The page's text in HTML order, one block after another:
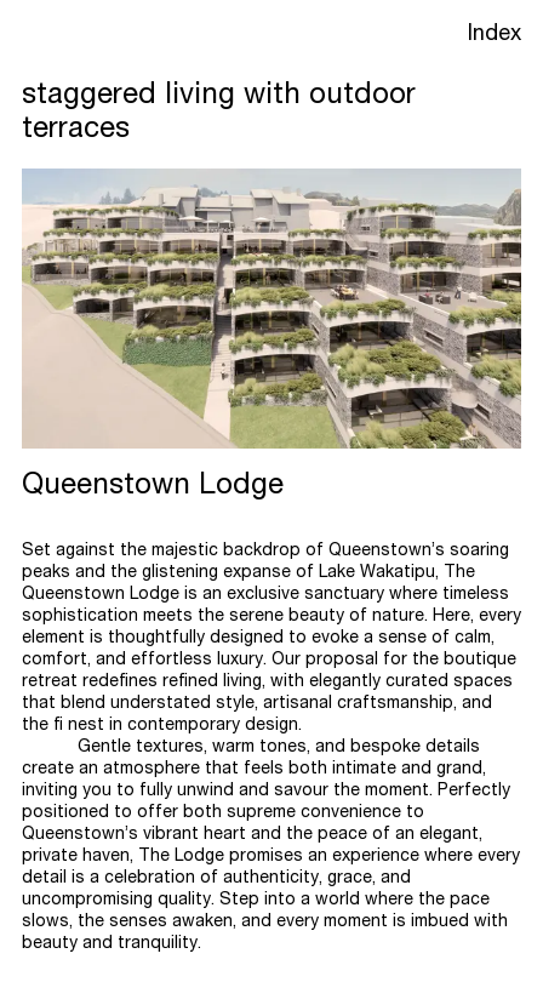
Projects
Studio
Process
Index
staggered living with outdoor
terraces
Queenstown Lodge
Set against the majestic backdrop of Queenstown’s soaring
peaks and the glistening expanse of Lake Wakatipu, The
Queenstown Lodge is an exclusive sanctuary where timeless
sophistication meets the serene beauty of nature. Here, every
element is thoughtfully designed to evoke a sense of calm,
comfort, and effortless luxury. Our proposal for the boutique
retreat redefines refined living, with elegantly curated spaces
that blend understated style, artisanal craftsmanship, and
the fi nest in contemporary design.
Gentle textures, warm tones, and bespoke details
create an atmosphere that feels both intimate and grand,
inviting you to fully unwind and savour the moment. Perfectly
positioned to offer both supreme convenience to
Queenstown’s vibrant heart and the peace of an elegant,
private haven, The Lodge promises an experience where every
detail is a celebration of authenticity, grace, and
uncompromising quality. Step into a world where the pace
slows, the senses awaken, and every moment is imbued with
beauty and tranquility.